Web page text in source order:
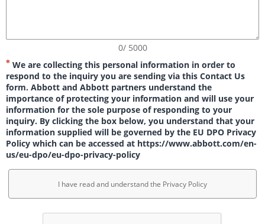
0/ 5000
We are collecting this personal information in order to
respond to the inquiry you are sending via this Contact Us
form. Abbott and Abbott partners understand the
importance of protecting your information and will use your
information for the sole purpose of responding to your
inquiry. By clicking the box below, you understand that your
information supplied will be governed by the EU DPO Privacy
Policy which can be accessed at https://www.abbott.com/en-
us/eu-dpo/eu-dpo-privacy-policy
I have read and understand the Privacy Policy